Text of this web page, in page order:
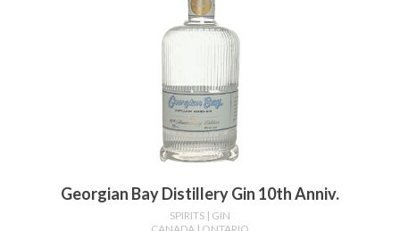
Georgian Bay Distillery Gin 10th Anniv.
SPIRITS | GIN
CANADA | ONTARIO